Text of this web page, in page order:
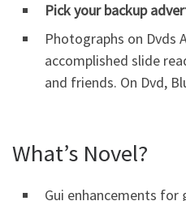
Pick your backup
Photographs on Dvds
accomplished slide
and friends. On Dvd,
What’s Novel?
Gui enhancements for